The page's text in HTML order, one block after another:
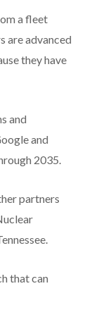
a fleet
are advanced
they have
and
and
2035.
partners
that can